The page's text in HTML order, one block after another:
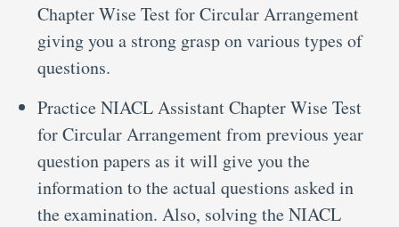
Chapter Wise Test for Circular Arrangement
giving you a strong grasp on various types of
questions.
Practice NIACL Assistant Chapter Wise Test
for Circular Arrangement from previous year
question papers as it will give you the
information to the actual questions asked in
the examination. Also, solving the NIACL